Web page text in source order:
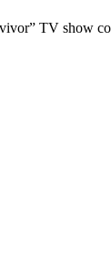
TV show